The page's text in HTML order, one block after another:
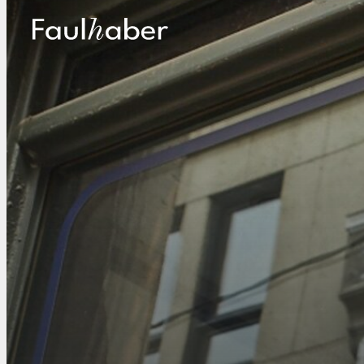
Main Logo